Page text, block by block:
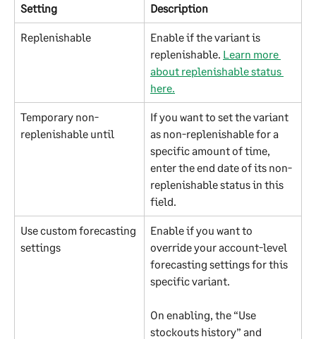
Setting Description
Replenishable
Enable if the variant is
replenishable. Learn more
about replenishable status
here.
Temporary non-
replenishable until
If you want to set the variant
as non-replenishable for a
specific amount of time,
enter the end date of its non-
replenishable status in this
field.
Use custom forecasting
settings
Enable if you want to
override your account-level
forecasting settings for this
specific variant.
On enabling, the “Use
stockouts history” and